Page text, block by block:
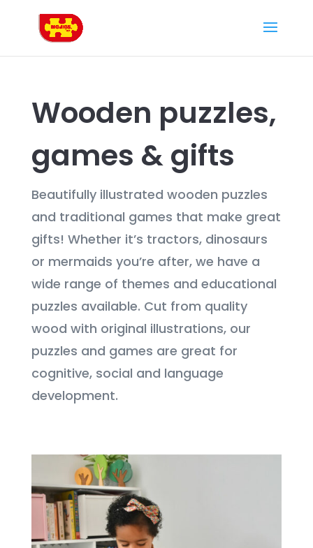
Wooden puzzles,
games & gifts
Beautifully illustrated wooden puzzles
and traditional games that make great
gifts! Whether it’s tractors, dinosaurs
or mermaids you’re after, we have a
wide range of themes and educational
puzzles available. Cut from quality
wood with original illustrations, our
puzzles and games are great for
cognitive, social and language
development.